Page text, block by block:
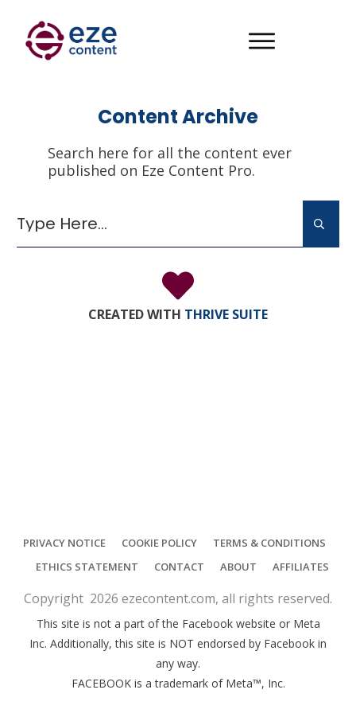
Content Archive
Search here for all the content ever
published on Eze Content Pro.
It seems we can't find what you're looking for.
Perhaps searching can help.
CREATED WITH THRIVE SUITE
PRIVACY NOTICE COOKIE POLICY
TERMS & CONDITIONS
ETHICS STATEMENT
CONTACT ABOUT AFFILIATES
Copyright 2026 ezecontent.com, all rights reserved.
This site is not a part of the Facebook website or Meta
Inc. Additionally, this site is NOT endorsed by Facebook in
any way.
FACEBOOK is a trademark of Meta™, Inc.